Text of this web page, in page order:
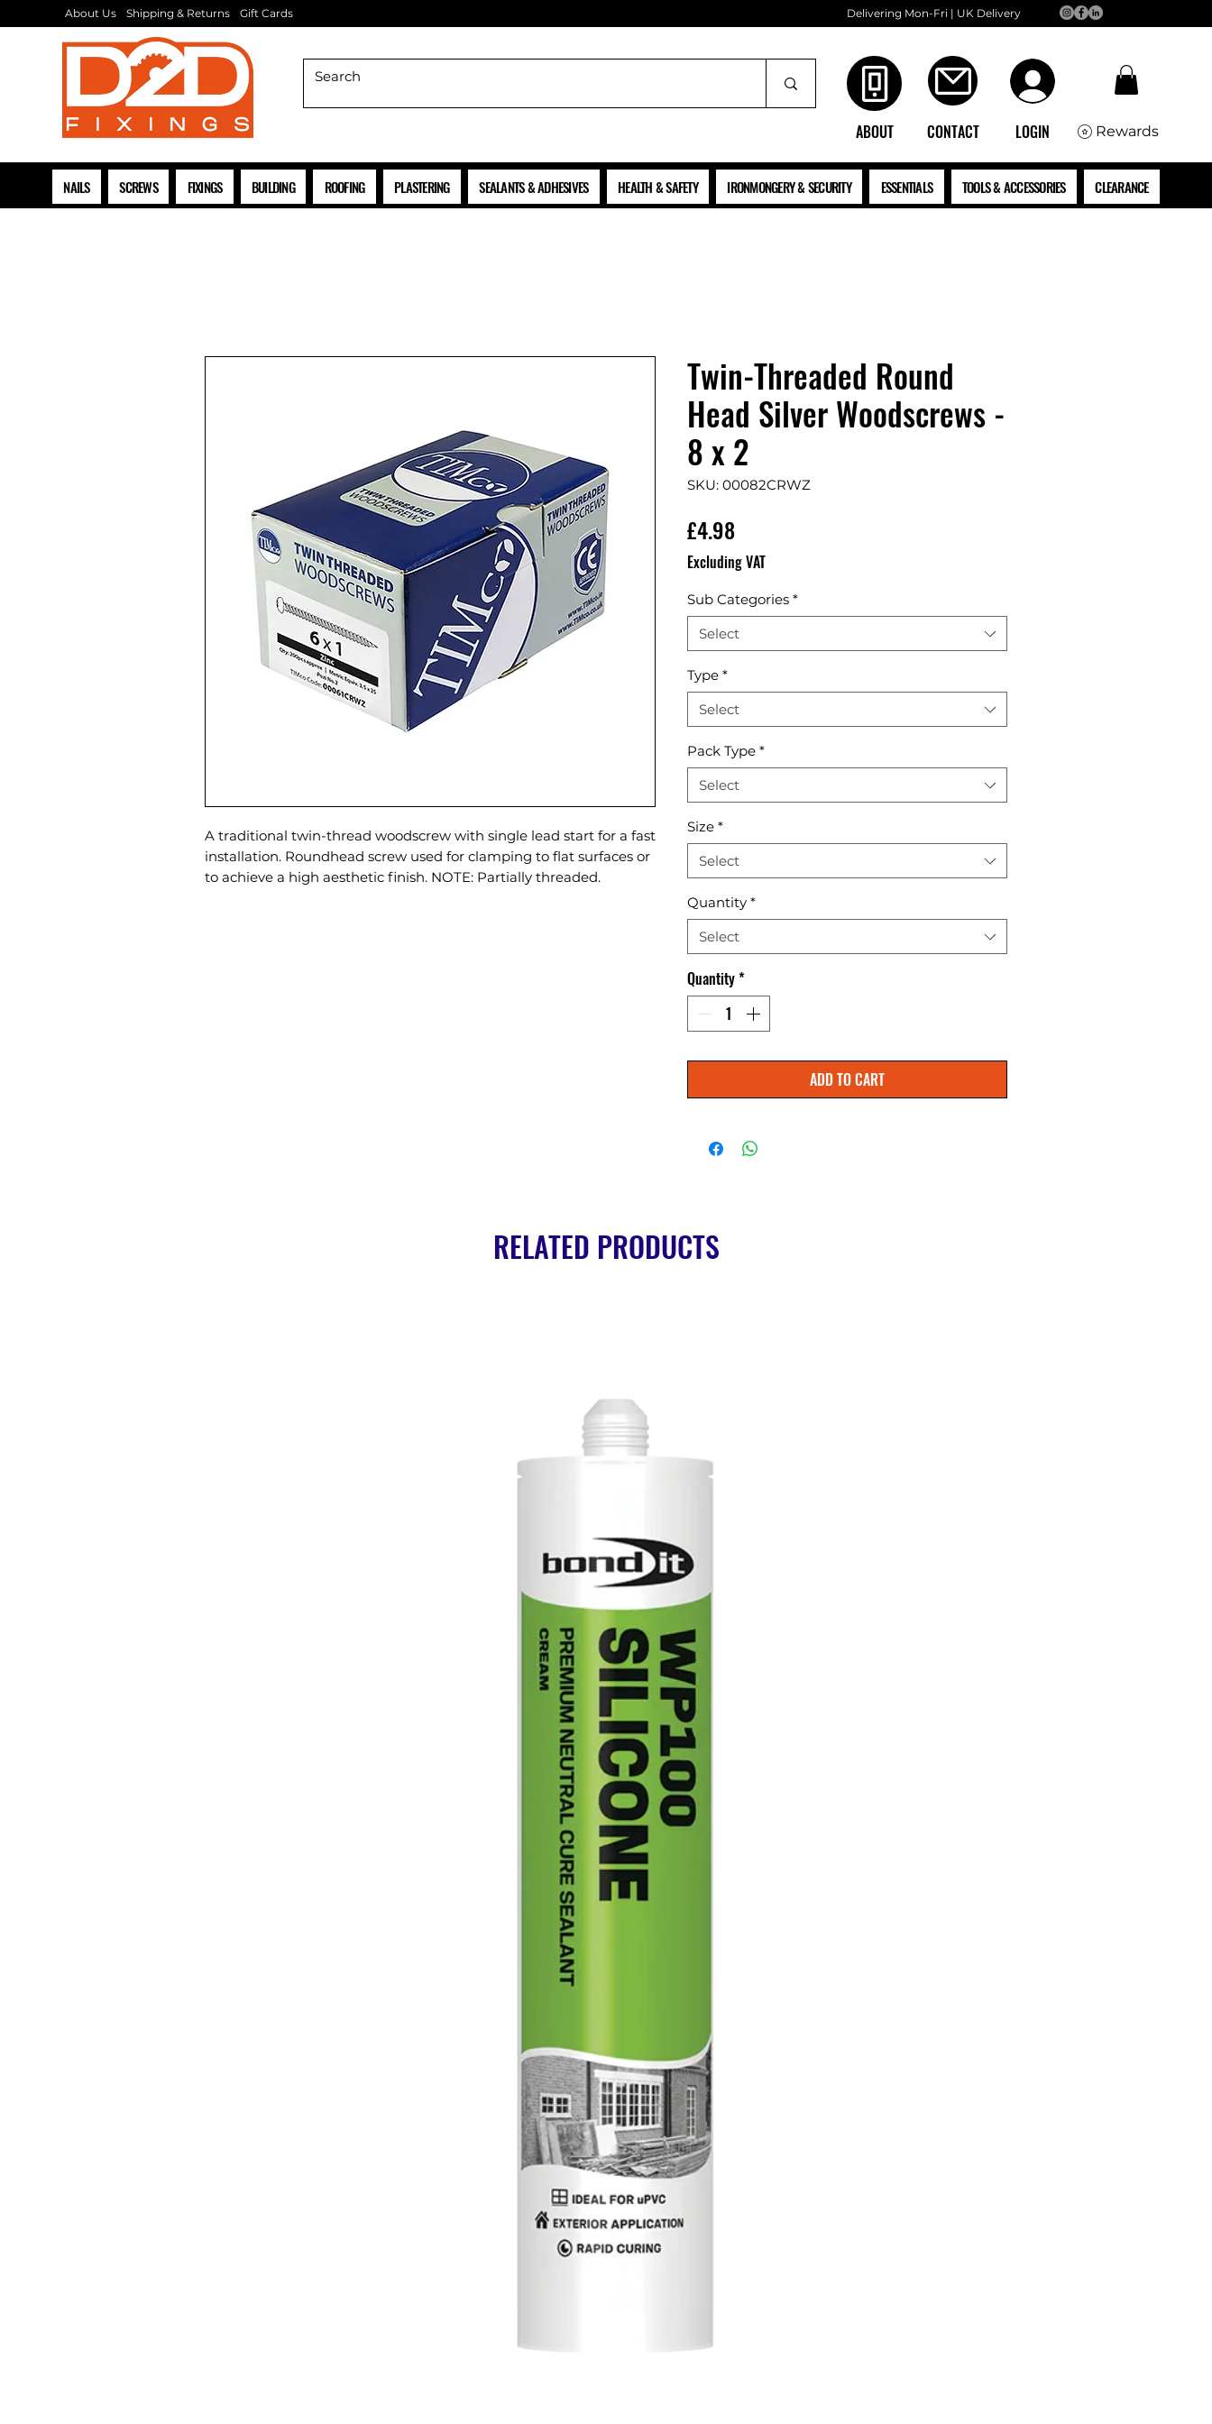
About Us Shipping & Returns Gift Cards
Delivering Mon-Fri | UK Delivery
ABOUT CONTACT LOGIN Rewards
NAILS SCREWS FIXINGS BUILDING ROOFING PLASTERING SEALANTS & ADHESIVES HEALTH & SAFETY IRONMONGERY & SECURITY ESSENTIALS TOOLS & ACCESSORIES CLEARANCE
A traditional twin-thread woodscrew with single lead start for a fast
installation. Roundhead screw used for clamping to flat surfaces or
to achieve a high aesthetic finish. NOTE: Partially threaded.
Twin-Threaded Round
Head Silver Woodscrews -
8 x 2
SKU: 00082CRWZ
£4.98Price
Excluding VAT
Sub Categories *
Select
Type *
Select
Pack Type *
Select
Size *
Select
Quantity *
Select
Quantity*
ADD TO CART
RELATED PRODUCTS